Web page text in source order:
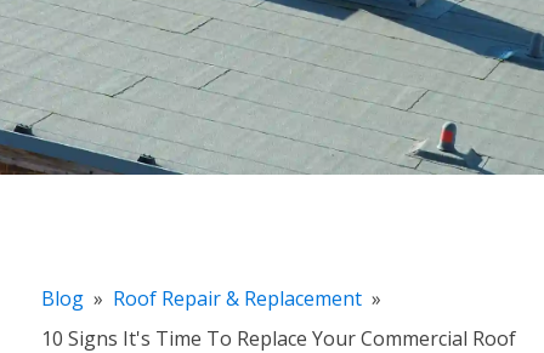
Blog » Roof Repair & Replacement »
10 Signs It's Time To Replace Your Commercial Roof